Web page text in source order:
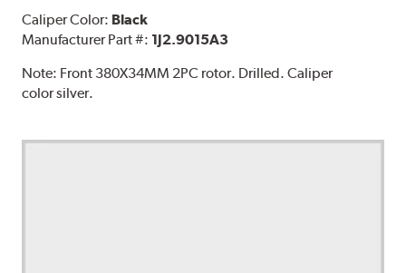
Caliper Color: Black
Manufacturer Part #: 1J2.9015A3
Note: Front 380X34MM 2PC rotor. Drilled. Caliper
color silver.